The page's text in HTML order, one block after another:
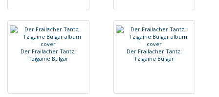
Der Frailacher Tantz;
Tzigaine Bulgar
Der Frailacher Tantz;
Tzigaine Bulgar